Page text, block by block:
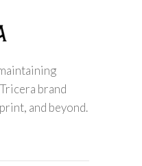
brand
and beyond.